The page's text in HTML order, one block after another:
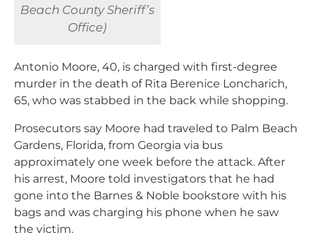
Beach County Sheriff’s
Office)
Antonio Moore, 40, is charged with first-degree
murder in the death of Rita Berenice Loncharich,
65, who was stabbed in the back while shopping.
Prosecutors say Moore had traveled to Palm Beach
Gardens, Florida, from Georgia via bus
approximately one week before the attack. After
his arrest, Moore told investigators that he had
gone into the Barnes & Noble bookstore with his
bags and was charging his phone when he saw
the victim.